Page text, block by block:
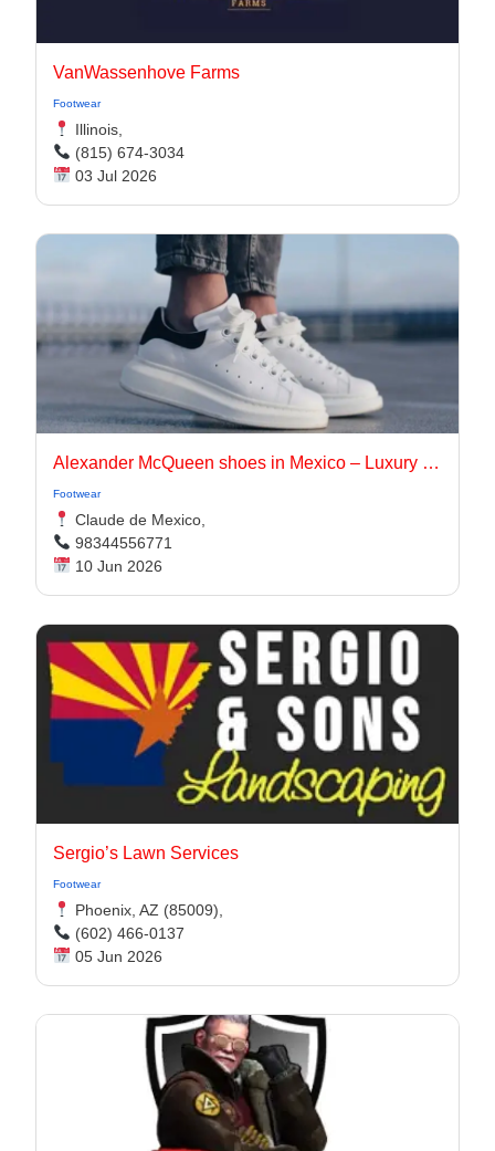
VanWassenhove Farms
Footwear
Illinois,
(815) 674-3034
03 Jul 2026
Alexander McQueen shoes in Mexico – Luxury footwear brand
Footwear
Claude de Mexico,
98344556771
10 Jun 2026
Sergio’s Lawn Services
Footwear
Phoenix, AZ (85009),
(602) 466-0137
05 Jun 2026